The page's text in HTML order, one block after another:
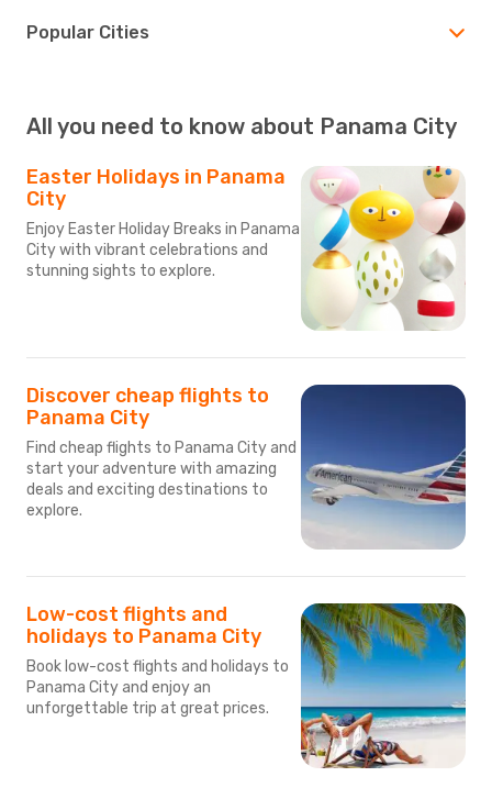
Popular Cities
All you need to know about Panama City
Easter Holidays in Panama
City
Enjoy Easter Holiday Breaks in Panama
City with vibrant celebrations and
stunning sights to explore.
Discover cheap flights to
Panama City
Find cheap flights to Panama City and
start your adventure with amazing
deals and exciting destinations to
explore.
Low-cost flights and
holidays to Panama City
Book low-cost flights and holidays to
Panama City and enjoy an
unforgettable trip at great prices.